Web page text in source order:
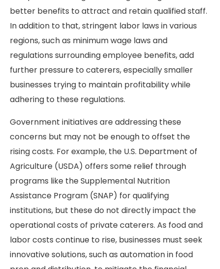
better benefits to attract and retain qualified staff.
In addition to that, stringent labor laws in various
regions, such as minimum wage laws and
regulations surrounding employee benefits, add
further pressure to caterers, especially smaller
businesses trying to maintain profitability while
adhering to these regulations.
Government initiatives are addressing these
concerns but may not be enough to offset the
rising costs. For example, the U.S. Department of
Agriculture (USDA) offers some relief through
programs like the Supplemental Nutrition
Assistance Program (SNAP) for qualifying
institutions, but these do not directly impact the
operational costs of private caterers. As food and
labor costs continue to rise, businesses must seek
innovative solutions, such as automation in food